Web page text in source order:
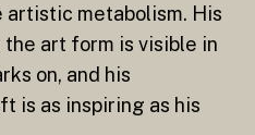
artistic metabolism. His
art form is visible in
on, and his
is as inspiring as his